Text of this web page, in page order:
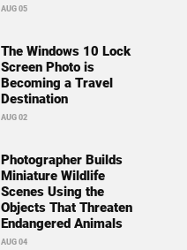
AUG 05
The Windows 10 Lock
Screen Photo is
Becoming a Travel
Destination
AUG 02
Photographer Builds
Miniature Wildlife
Scenes Using the
Objects That Threaten
Endangered Animals
AUG 04